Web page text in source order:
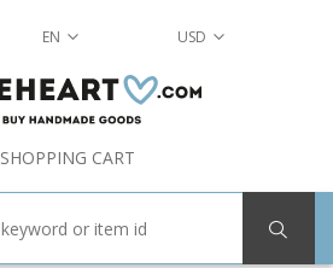
EN USD
SHOPPING CART